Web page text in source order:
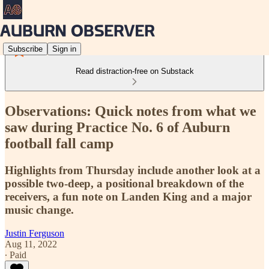
Subscribe Sign in
Read distraction-free on Substack
Observations: Quick notes from what we
saw during Practice No. 6 of Auburn
football fall camp
Highlights from Thursday include another look at a
possible two-deep, a positional breakdown of the
receivers, a fun note on Landen King and a major
music change.
Justin Ferguson
Aug 11, 2022
∙ Paid